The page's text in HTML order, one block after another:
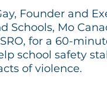
Founder and
Schools, Mo
for a 60-
school safety
of violence.